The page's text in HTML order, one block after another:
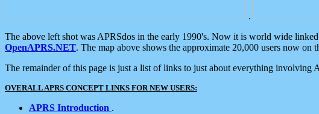
.
The above left shot was APRSdos in the early 1990's. Now it is world wide
OpenAPRS.NET. The map above shows the approximate 20,000 users now on
The remainder of this page is just a list of links to just about everything involving
OVERALL APRS CONCEPT LINKS FOR NEW USERS:
APRS Introduction .